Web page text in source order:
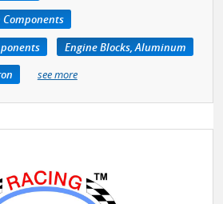
Engine Blocks, Aluminum
see more